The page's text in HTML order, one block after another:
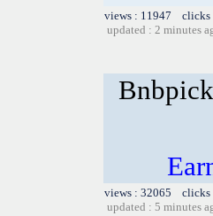
views : 11947
updated : 2 minutes
Bnbpick
views : 32065
updated : 5 minutes